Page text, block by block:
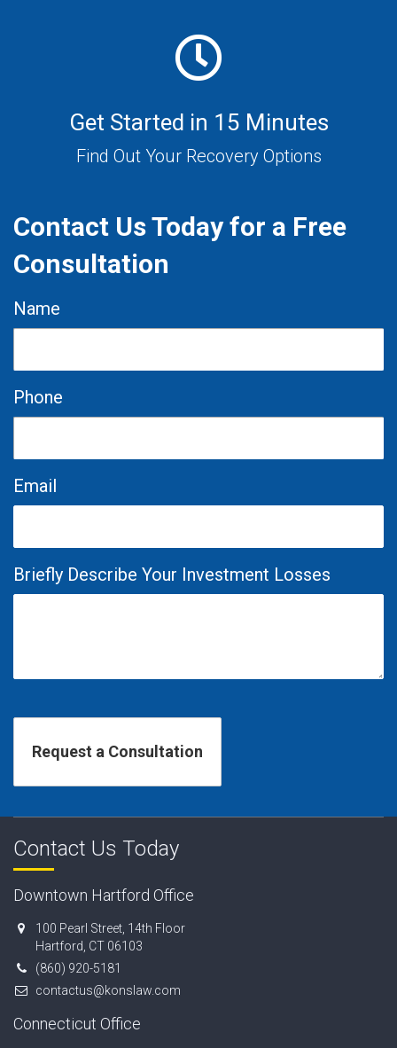
Get Started in 15 Minutes
Find Out Your Recovery Options
Contact Us Today for a Free
Consultation
Name
Phone
Email
Briefly Describe Your Investment Losses
Contact Us Today
Downtown Hartford Office
100 Pearl Street, 14th Floor
Hartford, CT 06103
(860) 920-5181
contactus@konslaw.com
Connecticut Office